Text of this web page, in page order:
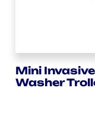
Mini
Washer